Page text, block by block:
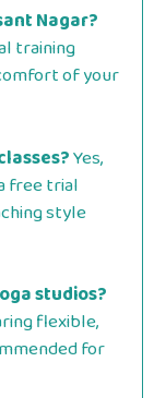
Nagar?
training
of your
Yes,
free trial
style
studios?
flexible,
for